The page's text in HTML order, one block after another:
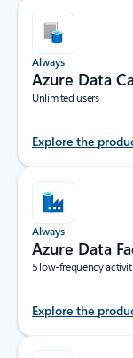
Always
Azure Data
Unlimited users
Explore the
Always
Azure Data
5 low-frequency
Explore the